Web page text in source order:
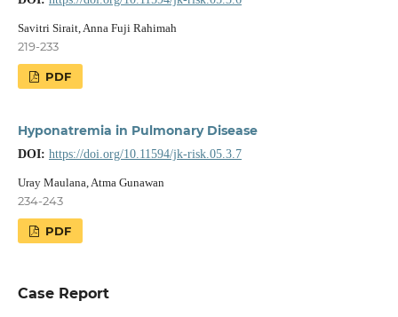
Savitri Sirait, Anna Fuji Rahimah
219-233
PDF
Hyponatremia in Pulmonary Disease
DOI: https://doi.org/10.11594/jk-risk.05.3.7
Uray Maulana, Atma Gunawan
234-243
PDF
Case Report